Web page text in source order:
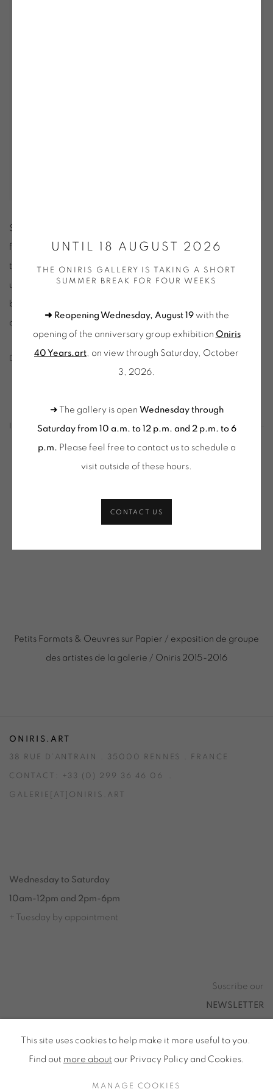
Stemming from a desire to promote original works of quality
for a wider public, this event offers a unique opportunity
throughout the year to discover through a varied display of
unique pieces (drawings, sketches, monotypes or collages)
but also multiple works (engravings, lithographs, serigraphs),
of artists both known and others to be [re]discovered.
DOWNLOAD PRESS RELEASE
INSTALLATION VIEWS
Petits Formats & Oeuvres sur Papier / exposition de groupe
des artistes de la galerie / Oniris 2015-2016
ONIRIS.ART
38 RUE D’ANTRAIN . 35000 RENNES . FRANCE
CONTACT: +33 (0) 299 36 46 06
GALERIE[AT]ONIRIS.ART
Wednesday to Saturday
10am-12pm and 2pm-6pm
+ Tuesday by appointment
Suscribe our
NEWSLETTER
This site uses cookies to help make it more useful to you.
Find out more about our Privacy Policy and Cookies.
MANAGE COOKIES
UNTIL 18 AUGUST 2026
THE ONIRIS GALLERY IS TAKING A SHORT
SUMMER BREAK FOR FOUR WEEKS
➜ Reopening Wednesday, August 19 with the
opening of the anniversary group exhibition Oniris
40 Years.art , on view through Saturday, October
3, 2026.
➜ The gallery is open Wednesday through
Saturday from 10 a.m. to 12 p.m. and 2 p.m. to 6
p.m. Please feel free to contact us to schedule a
visit outside of these hours
CONTACT US